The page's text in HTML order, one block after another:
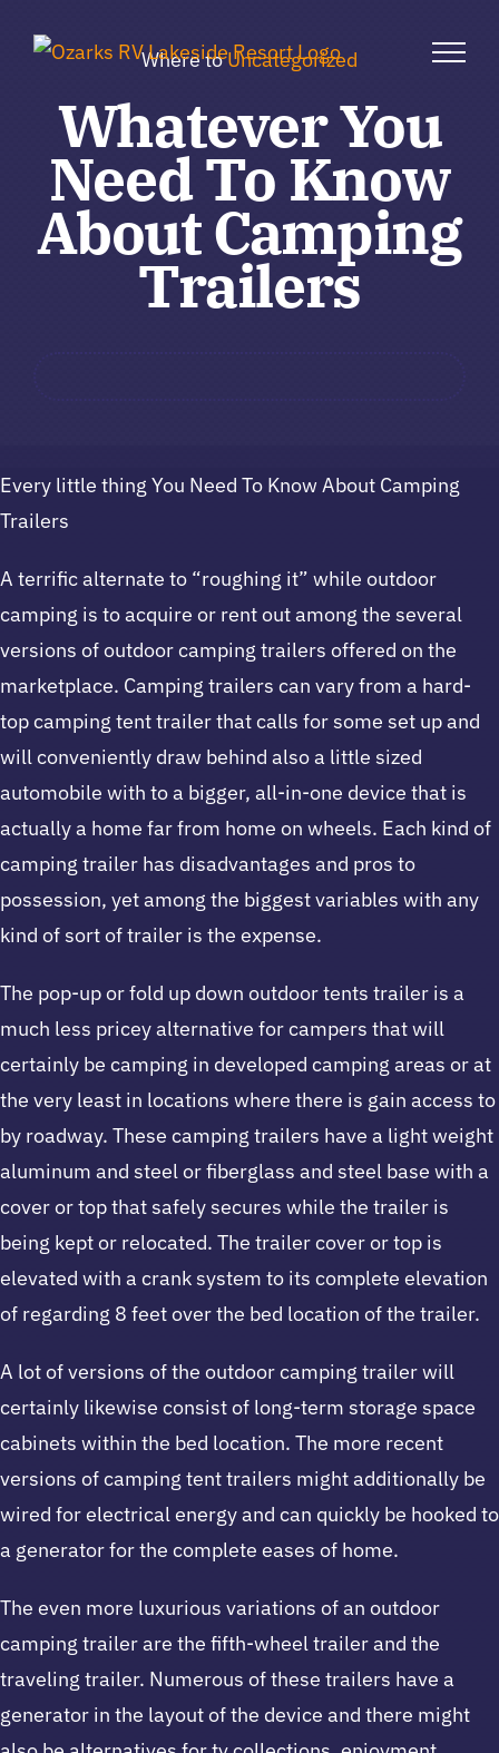
Where toUncategorized
Whatever You
Need To Know
About Camping
Trailers
Every little thing You Need To Know About Camping
Trailers
A terrific alternate to “roughing it” while outdoor
camping is to acquire or rent out among the several
versions of outdoor camping trailers offered on the
marketplace. Camping trailers can vary from a hard-
top camping tent trailer that calls for some set up and
will conveniently draw behind also a little sized
automobile with to a bigger, all-in-one device that is
actually a home far from home on wheels. Each kind of
camping trailer has disadvantages and pros to
possession, yet among the biggest variables with any
kind of sort of trailer is the expense.
The pop-up or fold up down outdoor tents trailer is a
much less pricey alternative for campers that will
certainly be camping in developed camping areas or at
the very least in locations where there is gain access to
by roadway. These camping trailers have a light weight
aluminum and steel or fiberglass and steel base with a
cover or top that safely secures while the trailer is
being kept or relocated. The trailer cover or top is
elevated with a crank system to its complete elevation
of regarding 8 feet over the bed location of the trailer.
A lot of versions of the outdoor camping trailer will
certainly likewise consist of long-term storage space
cabinets within the bed location. The more recent
versions of camping tent trailers might additionally be
wired for electrical energy and can quickly be hooked to
a generator for the complete eases of home.
The even more luxurious variations of an outdoor
camping trailer are the fifth-wheel trailer and the
traveling trailer. Numerous of these trailers have a
generator in the layout of the device and there might